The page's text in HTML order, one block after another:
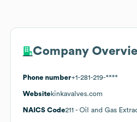
Company
Phone number+1-281-219-****
Websitekinkavalves.com
NAICS Code211 - Oil and Gas